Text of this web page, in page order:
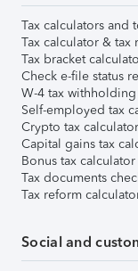
Tax calculators and
Tax calculator & tax
Tax bracket
Check e-file status
W-4 tax
Self-employed tax
Crypto tax calculator
Capital gains tax
Bonus tax calculator
Tax documents
Tax reform
Social and